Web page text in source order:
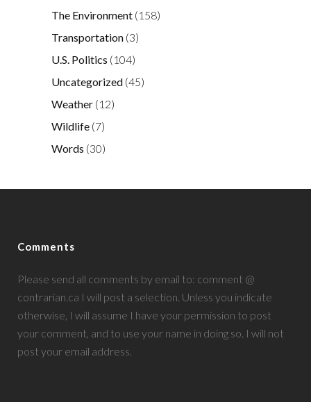
The Environment (158)
Transportation (3)
U.S. Politics (104)
Uncategorized (45)
Weather (12)
Wildlife (7)
Words (30)
Comments
Please send all comments by email to: comment @
contrarian.ca I will post a selection. Unless you indicate
otherwise, I will assume I have your permission to post
your comment, and to use your name in doing so. I will not
post your email address.